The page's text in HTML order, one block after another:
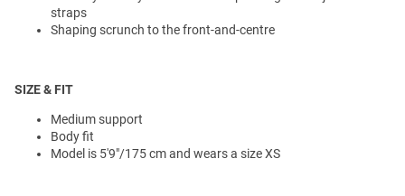
straps
Shaping scrunch to the front-and-centre
SIZE & FIT
Medium support
Body fit
Model is 5'9"/175 cm and wears a size XS